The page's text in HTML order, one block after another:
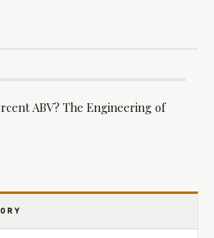
ABV? The Engineering of